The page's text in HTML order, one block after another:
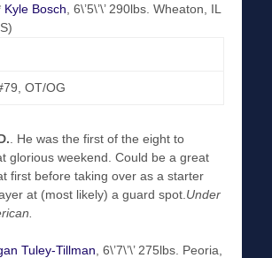
Kyle Bosch , 6\’5\’\’ 290lbs. Wheaton, IL
OT/OG
. . He was the first of the eight to
glorious weekend. Could be a great
first before taking over as a starter
at (most likely) a guard spot. Under
Tuley-Tillman , 6\’7\’\’ 275lbs. Peoria,